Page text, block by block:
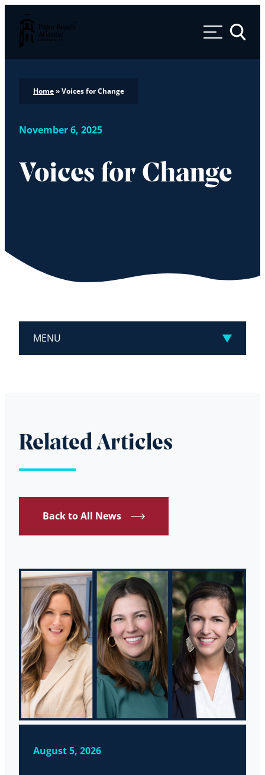
Palm Beach Atlantic University
Toggle
Home»Voices for Change
November 6, 2025
Voices for Change
MENU
Related Articles
Back to All News
August 5, 2026